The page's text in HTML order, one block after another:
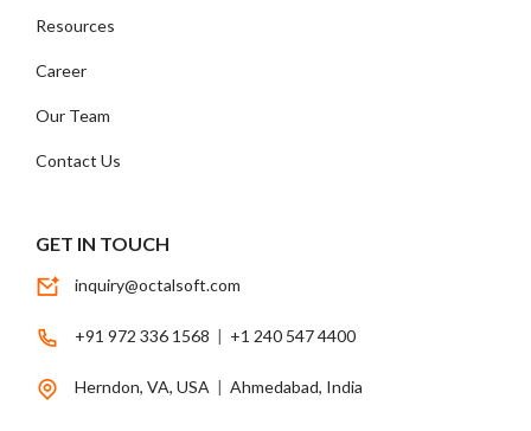
Resources
Career
Our Team
Contact Us
GET IN TOUCH
inquiry@octalsoft.com
+91 972 336 1568 | +1 240 547 4400
Herndon, VA, USA | Ahmedabad, India